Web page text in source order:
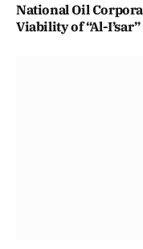
National Oil
Viability of “Al-